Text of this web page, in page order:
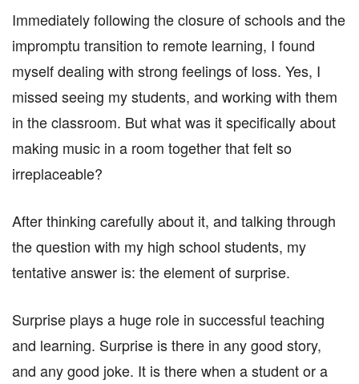
Immediately following the closure of schools and the
impromptu transition to remote learning, I found
myself dealing with strong feelings of loss. Yes, I
missed seeing my students, and working with them
in the classroom. But what was it specifically about
making music in a room together that felt so
irreplaceable?
After thinking carefully about it, and talking through
the question with my high school students, my
tentative answer is: the element of surprise.
Surprise plays a huge role in successful teaching
and learning. Surprise is there in any good story,
and any good joke. It is there when a student or a